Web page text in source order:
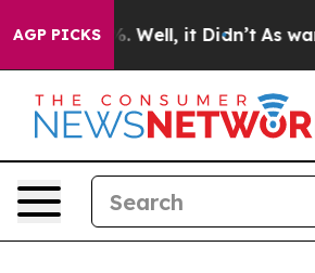
AGP PICKS
40%. Well, it Didn’t As war